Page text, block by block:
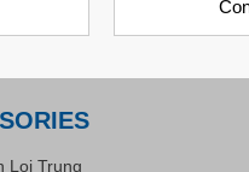
Accessory
Loi Trung